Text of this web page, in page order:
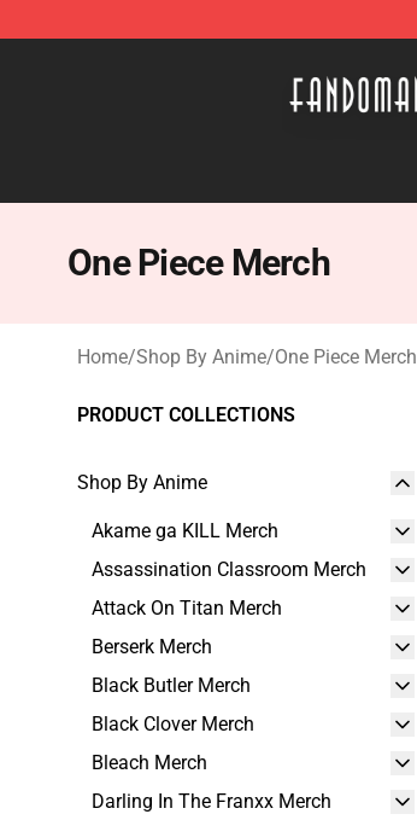
One Piece Merch
Home/Shop By Anime/One Piece Merch
PRODUCT COLLECTIONS
Shop By Anime
Akame ga KILL Merch
Assassination Classroom Merch
Attack On Titan Merch
Berserk Merch
Black Butler Merch
Black Clover Merch
Bleach Merch
Darling In The Franxx Merch